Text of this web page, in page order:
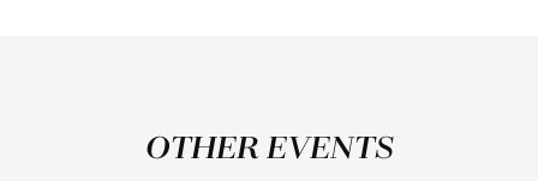
OTHER EVENTS